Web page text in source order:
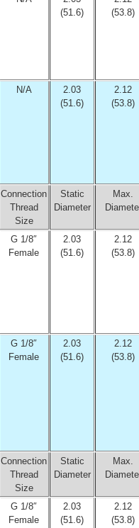
(51.6)
(53.8)
N/A
2.03
(51.6)
2.12
(53.8)
Connection
Thread
Size
Static
Diameter
Max.
G 1/8″
Female
2.03
(51.6)
2.12
(53.8)
G 1/8″
Female
2.03
(51.6)
2.12
(53.8)
Connection
Thread
Size
Static
Diameter
Max.
G 1/8″
Female
2.03
(51.6)
2.12
(53.8)